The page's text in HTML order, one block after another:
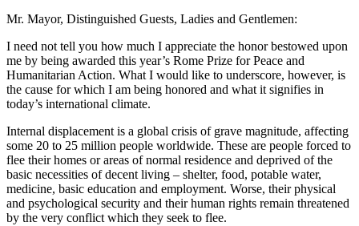
Mr. Mayor, Distinguished Guests, Ladies and Gentlemen:
I need not tell you how much I appreciate the honor bestowed upon
me by being awarded this year’s Rome Prize for Peace and
Humanitarian Action. What I would like to underscore, however, is
the cause for which I am being honored and what it signifies in
today’s international climate.
Internal displacement is a global crisis of grave magnitude, affecting
some 20 to 25 million people worldwide. These are people forced to
flee their homes or areas of normal residence and deprived of the
basic necessities of decent living – shelter, food, potable water,
medicine, basic education and employment. Worse, their physical
and psychological security and their human rights remain threatened
by the very conflict which they seek to flee.